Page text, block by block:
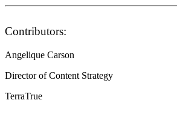
Contributors:
Angelique Carson
Director of Content Strategy
TerraTrue